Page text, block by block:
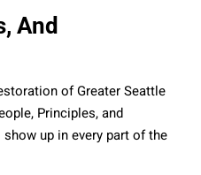
And
of Greater Seattle
Principles, and
up in every part of the